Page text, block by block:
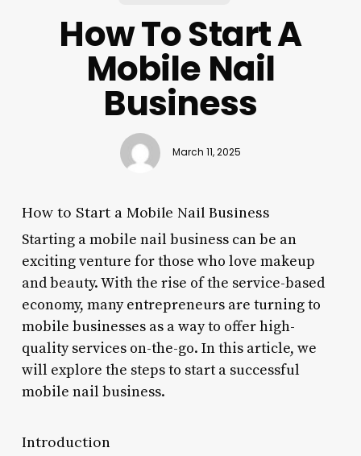
How To Start A
Mobile Nail
Business
March 11, 2025
How to Start a Mobile Nail Business
Starting a mobile nail business can be an
exciting venture for those who love makeup
and beauty. With the rise of the service-based
economy, many entrepreneurs are turning to
mobile businesses as a way to offer high-
quality services on-the-go. In this article, we
will explore the steps to start a successful
mobile nail business.
Introduction